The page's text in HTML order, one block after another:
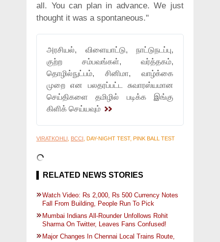
all. You can plan in advance. We just
thought it was a spontaneous."
அரசியல், விளையாட்டு, நாட்டுநடப்பு,
குற்ற சம்பவங்கள், வர்த்தகம்,
தொழில்நுட்பம், சினிமா, வாழ்க்கை
முறை என பலதரப்பட்ட சுவாரஸ்யமான
செய்திகளை தமிழில் படிக்க இங்கு
கிளிக் செய்யவும்
VIRATKOHLI , BCCI , DAY-NIGHT TEST, PINK BALL TEST
RELATED NEWS STORIES
Watch Video: Rs 2,000, Rs 500 Currency Notes
Fall From Building, People Run To Pick
Mumbai Indians All-Rounder Unfollows Rohit
Sharma On Twitter, Leaves Fans Confused!
Major Changes In Chennai Local Trains Route,